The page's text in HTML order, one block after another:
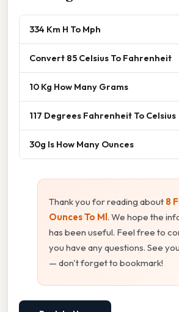
334 Km H To Mph
Convert 85 Celsius To Fahrenheit
10 Kg How Many Grams
117 Degrees Fahrenheit To Celsius
30g Is How Many Ounces
Thank you for reading about 8
Ounces To Ml. We hope the
has been useful. Feel free to
you have any questions. See
— don't forget to bookmark!